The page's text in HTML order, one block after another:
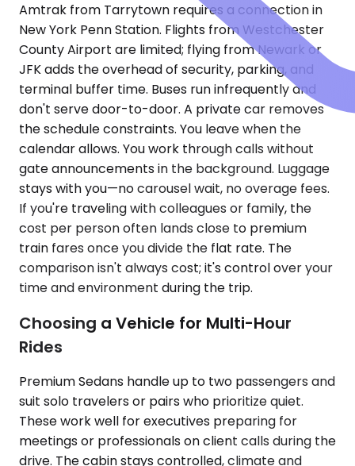
Amtrak from Tarrytown requires a connection in
New York Penn Station. Flights from Westchester
County Airport are limited; flying from Newark or
JFK adds the overhead of security, parking, and
terminal buffer time. Buses run infrequently and
don't serve door-to-door. A private car removes
the schedule constraints. You leave when the
calendar allows. You work through calls without
gate announcements in the background. Luggage
stays with you—no carousel wait, no overage fees.
If you're traveling with colleagues or family, the
cost per person often lands close to premium
train fares once you divide the flat rate. The
comparison isn't always cost; it's control over your
time and environment during the trip.
Choosing a Vehicle for Multi-Hour
Rides
Premium Sedans handle up to two passengers and
suit solo travelers or pairs who prioritize quiet.
These work well for executives preparing for
meetings or professionals on client calls during the
drive. The cabin stays controlled, climate and